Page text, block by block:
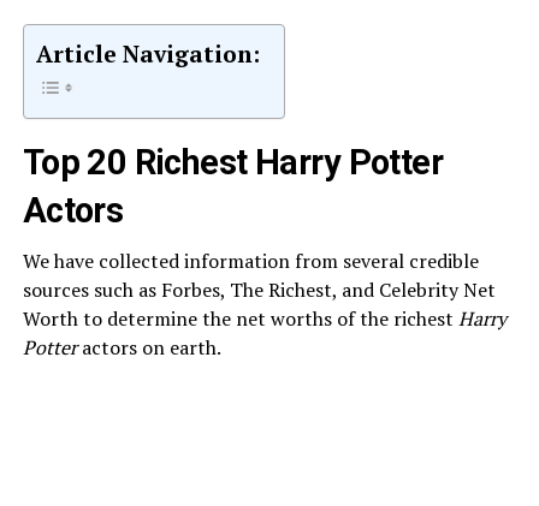
Article Navigation:
Top 20 Richest Harry Potter
Actors
We have collected information from several credible
sources such as Forbes, The Richest, and Celebrity Net
Worth to determine the net worths of the richest Harry
Potteractors on earth.